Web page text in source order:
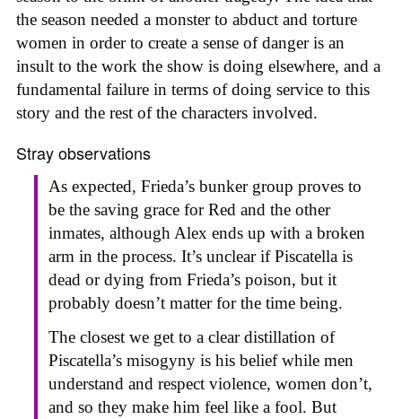
the season needed a monster to abduct and torture
women in order to create a sense of danger is an
insult to the work the show is doing elsewhere, and a
fundamental failure in terms of doing service to this
story and the rest of the characters involved.
Stray observations
As expected, Frieda’s bunker group proves to
be the saving grace for Red and the other
inmates, although Alex ends up with a broken
arm in the process. It’s unclear if Piscatella is
dead or dying from Frieda’s poison, but it
probably doesn’t matter for the time being.
The closest we get to a clear distillation of
Piscatella’s misogyny is his belief while men
understand and respect violence, women don’t,
and so they make him feel like a fool. But